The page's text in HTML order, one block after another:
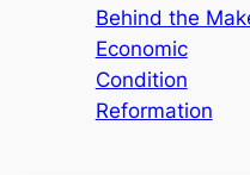
Behind the
Economic
Condition
Reformation